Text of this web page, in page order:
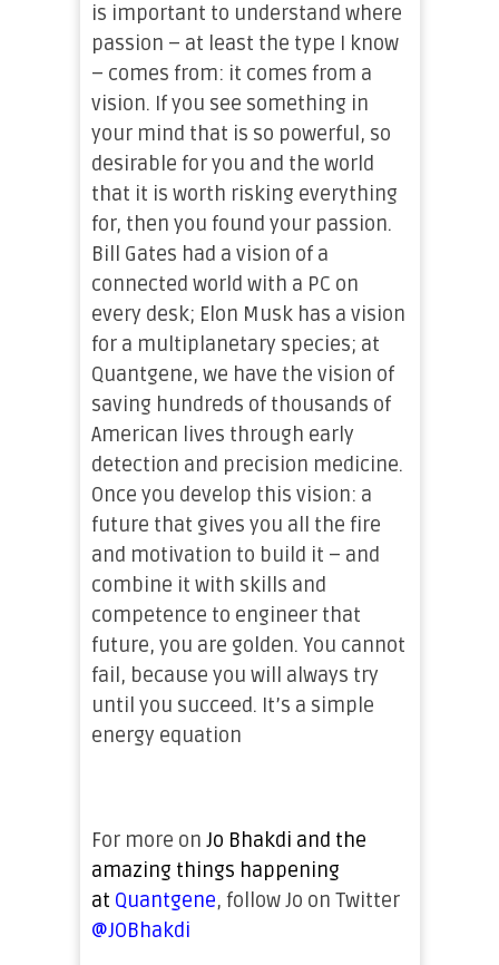
is important to understand where
passion – at least the type I know
– comes from: it comes from a
vision. If you see something in
your mind that is so powerful, so
desirable for you and the world
that it is worth risking everything
for, then you found your passion.
Bill Gates had a vision of a
connected world with a PC on
every desk; Elon Musk has a vision
for a multiplanetary species; at
Quantgene, we have the vision of
saving hundreds of thousands of
American lives through early
detection and precision medicine.
Once you develop this vision: a
future that gives you all the fire
and motivation to build it – and
combine it with skills and
competence to engineer that
future, you are golden. You cannot
fail, because you will always try
until you succeed. It’s a simple
energy equation
For more on Jo Bhakdi and the
amazing things happening
at Quantgene, follow Jo on Twitter
@JOBhakdi